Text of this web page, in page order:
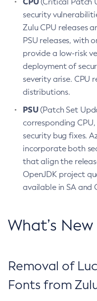
security
Zulu CPU releases
PSU releases, with
provide a low-risk
deployment of
severity arise. CPU
distributions.
PSU(Patch Set
corresponding
security bug fixes.
incorporate both
that align the
OpenJDK project
available in SA and
What’s New
Removal of
Fonts from